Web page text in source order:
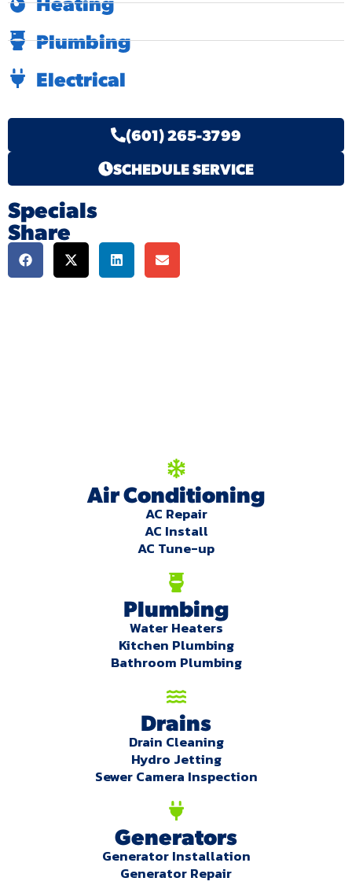
Plumbing
Electrical
(601) 265-3799
SCHEDULE SERVICE
Specials
Share
Air Conditioning
AC Repair
AC Install
AC Tune-up
Plumbing
Water Heaters
Kitchen Plumbing
Bathroom Plumbing
Drains
Drain Cleaning
Hydro Jetting
Sewer Camera Inspection
Generators
Generator Installation
Generator Repair